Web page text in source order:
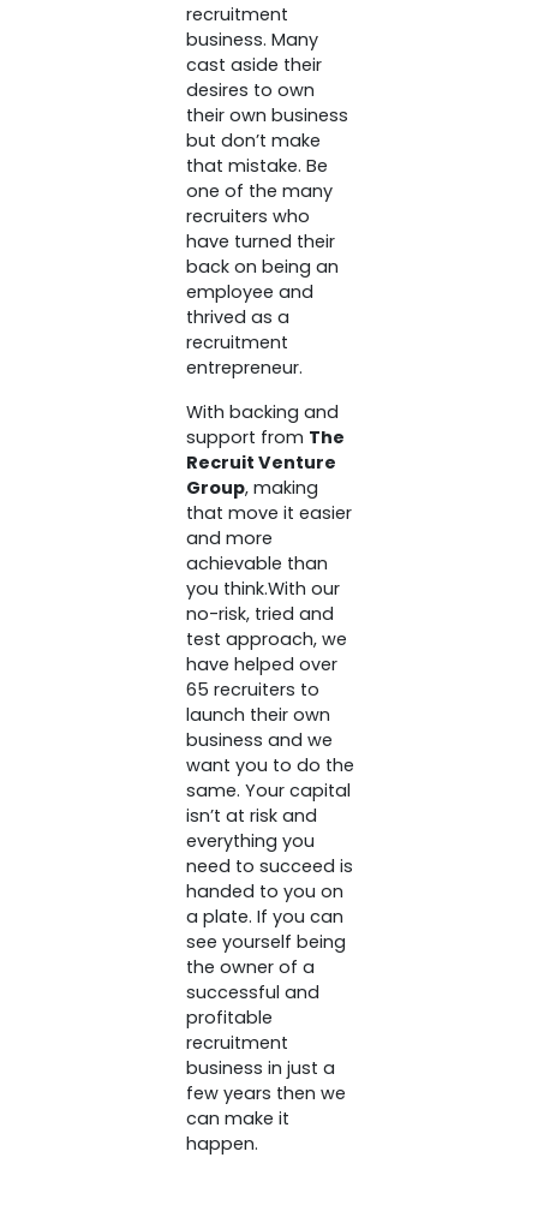
recruitment
business. Many
cast aside their
desires to own
their own business
but don’t make
that mistake. Be
one of the many
recruiters who
have turned their
back on being an
employee and
thrived as a
recruitment
entrepreneur.
With backing and
support from The
Recruit Venture
Group, making
that move it easier
and more
achievable than
you think.With our
no-risk, tried and
test approach, we
have helped over
65 recruiters to
launch their own
business and we
want you to do the
same. Your capital
isn’t at risk and
everything you
need to succeed is
handed to you on
a plate. If you can
see yourself being
the owner of a
successful and
profitable
recruitment
business in just a
few years then we
can make it
happen.